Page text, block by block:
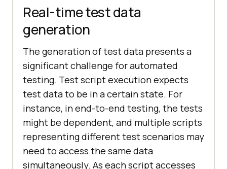
Real-time test data
generation
The generation of test data presents a
significant challenge for automated
testing. Test script execution expects
test data to be in a certain state. For
instance, in end-to-end testing, the tests
might be dependent, and multiple scripts
representing different test scenarios may
need to access the same data
simultaneously. As each script accesses